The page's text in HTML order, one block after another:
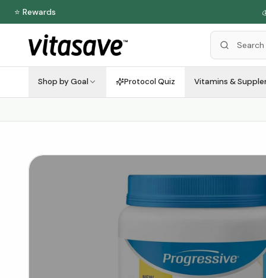
⭐ Rewards
Shop by Goal Protocol Quiz Vitamins &